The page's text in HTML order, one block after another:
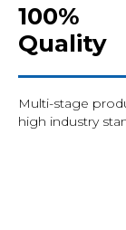
100%
Quality
Multi-stage
high industry